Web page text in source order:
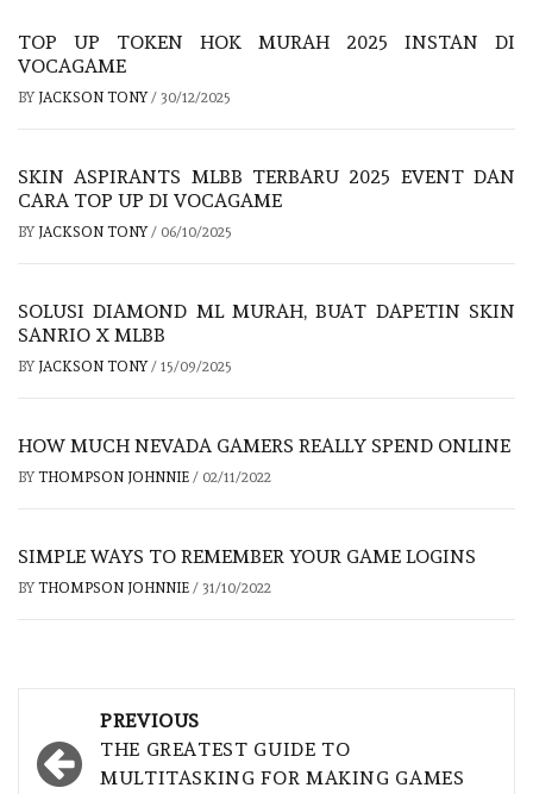
TOP UP TOKEN HOK MURAH 2025 INSTAN DI
VOCAGAME
BY JACKSON TONY/ 30/12/2025
SKIN ASPIRANTS MLBB TERBARU 2025 EVENT DAN
CARA TOP UP DI VOCAGAME
BY JACKSON TONY/ 06/10/2025
SOLUSI DIAMOND ML MURAH, BUAT DAPETIN SKIN
SANRIO X MLBB
BY JACKSON TONY/ 15/09/2025
HOW MUCH NEVADA GAMERS REALLY SPEND ONLINE
BY THOMPSON JOHNNIE / 02/11/2022
SIMPLE WAYS TO REMEMBER YOUR GAME LOGINS
BY THOMPSON JOHNNIE / 31/10/2022
navigation
PREVIOUS
THE GREATEST GUIDE TO
MULTITASKING FOR MAKING GAMES